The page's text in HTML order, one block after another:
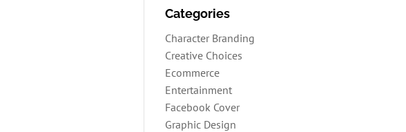
Categories
Character Branding
Creative Choices
Ecommerce
Entertainment
Facebook Cover
Graphic Design